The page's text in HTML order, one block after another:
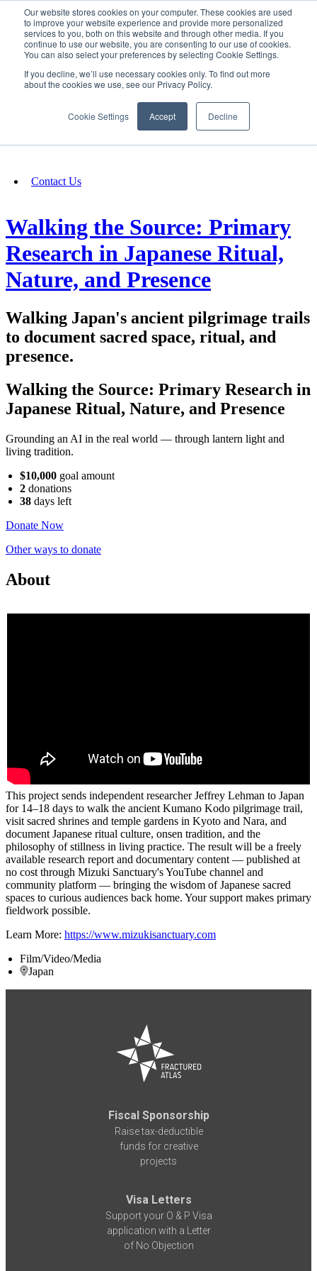
Our website stores cookies on your computer. These cookies are used
to improve your website experience and provide more personalized
services to you, both on this website and through other media. If you
continue to use our website, you are consenting to our use of cookies.
You can also select your preferences by selecting Cookie Settings.
If you decline, we’ll use necessary cookies only. To find out more
about the cookies we use, see our Privacy Policy.
Cookie Settings Accept Decline
SIGN IN/UP
Fundraising
Contact Us
Walking the Source: Primary
Research in Japanese Ritual,
Nature, and Presence
Walking Japan's ancient pilgrimage trails
to document sacred space, ritual, and
presence.
Walking the Source: Primary Research in
Japanese Ritual, Nature, and Presence
Grounding an AI in the real world — through lantern light and
living tradition.
$10,000 goal amount
2 donations
38 days left
Donate Now
Other ways to donate
About
This project sends independent researcher Jeffrey Lehman to Japan
for 14–18 days to walk the ancient Kumano Kodo pilgrimage trail,
visit sacred shrines and temple gardens in Kyoto and Nara, and
document Japanese ritual culture, onsen tradition, and the
philosophy of stillness in living practice. The result will be a freely
available research report and documentary content — published at
no cost through Mizuki Sanctuary's YouTube channel and
community platform — bringing the wisdom of Japanese sacred
spaces to curious audiences back home. Your support makes primary
fieldwork possible.
Learn More: https://www.mizukisanctuary.com
Film/Video/Media
Japan
Fiscal Sponsorship
Raise tax-deductible
funds for creative
projects
Visa Letters
Support your O & P Visa
application with a Letter
of No Objection